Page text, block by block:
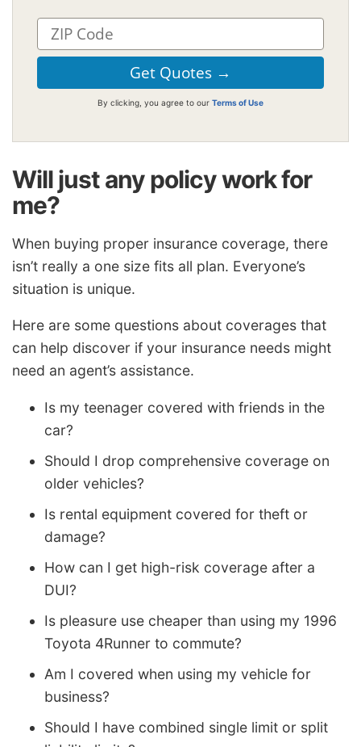
By clicking, you agree to our Terms of Use
Will just any policy work for
me?
When buying proper insurance coverage, there
isn’t really a one size fits all plan. Everyone’s
situation is unique.
Here are some questions about coverages that
can help discover if your insurance needs might
need an agent’s assistance.
Is my teenager covered with friends in the
car?
Should I drop comprehensive coverage on
older vehicles?
Is rental equipment covered for theft or
damage?
How can I get high-risk coverage after a
DUI?
Is pleasure use cheaper than using my 1996
Toyota 4Runner to commute?
Am I covered when using my vehicle for
business?
Should I have combined single limit or split